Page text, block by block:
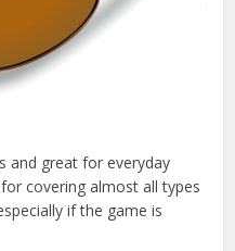
and great for everyday
covering almost all types
if the game is